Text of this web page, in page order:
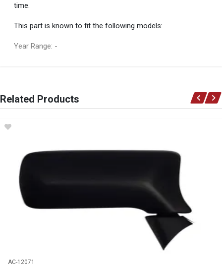
time.
This part is known to fit the following models:
Year Range: -
Ace Part
Seat-belt With Belt Stalk 2 Point
END YEAR
Related Products
AC-12071